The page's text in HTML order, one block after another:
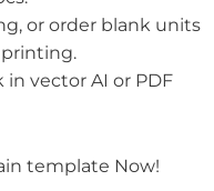
or order blank units
vector AI or PDF
template Now!